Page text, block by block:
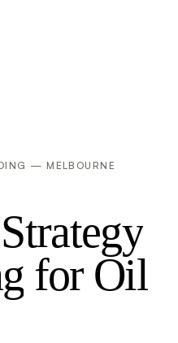
— MELBOURNE
Strategy
g for Oil